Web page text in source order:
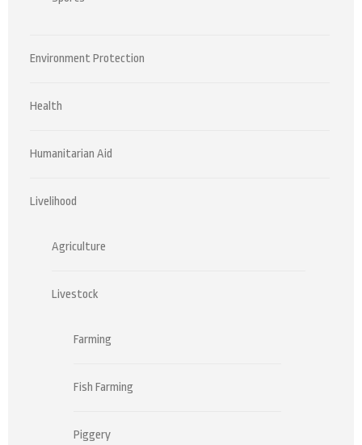
Environment Protection
Health
Humanitarian Aid
Livelihood
Agriculture
Livestock
Farming
Fish Farming
Piggery